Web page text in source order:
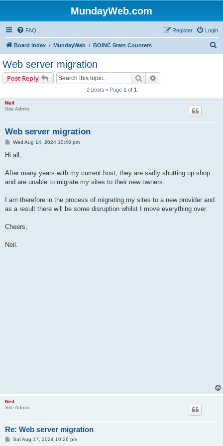
MundayWeb.com
FAQ Login
Register
Board index MundayWeb BOINC Stats Counters
Web server migration
Post Reply Search
2 posts • Page 1 of 1
Neil
Site Admin
Web server migration
PWed Aug 14, 2024 10:48 pm
Hi all,
After many years with my current host, they are sadly shutting up shop
and are unable to migrate my sites to their new owners.
I am therefore in the process of migrating my sites to a new provider and
as a result there will be some disruption whilst I move everything over.
Cheers,
Neil.
Neil
Site Admin
Re: Web server migration
PSat Aug 17, 2024 10:26 pm